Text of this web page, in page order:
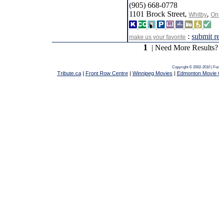
(905) 668-0778
1101 Brock Street, Whitby,
make us your favorite : submit
1 | Need More
Copyright © 2002-2010 |
Tribute.ca| Front Row Centre| Winnipeg Movies | Edmonton Movie